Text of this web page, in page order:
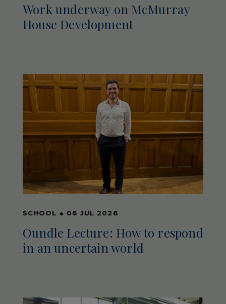
Work underway on McMurray
House Development
SCHOOL ● 06 JUL 2026
Oundle Lecture: How to respond
in an uncertain world